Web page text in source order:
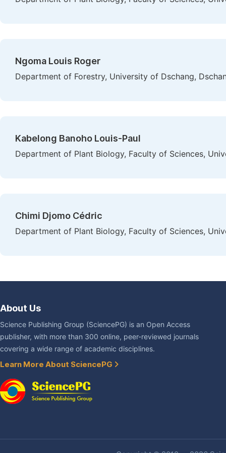
Ngoma Louis Roger
Department of Forestry, University of Dschang,
Kabelong Banoho Louis-Paul
Department of Plant Biology, Faculty of Sciences,
Chimi Djomo Cédric
Department of Plant Biology, Faculty of Sciences,
About Us
Science Publishing Group (SciencePG) is an Open Access
publisher, with more than 300 online, peer-reviewed journals
covering a wide range of academic disciplines.
Learn More About SciencePG